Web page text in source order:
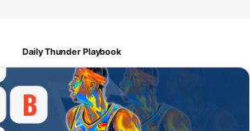
Daily Thunder Playbook